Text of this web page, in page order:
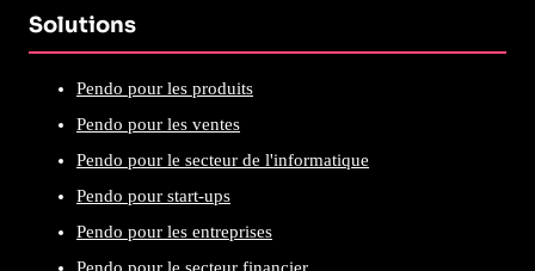
Solutions
Pendo pour les produits
Pendo pour les ventes
Pendo pour le secteur de l'informatique
Pendo pour start-ups
Pendo pour les entreprises